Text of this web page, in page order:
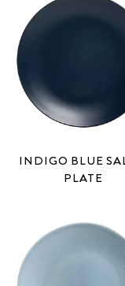
INDIGO BLUE
PLATE